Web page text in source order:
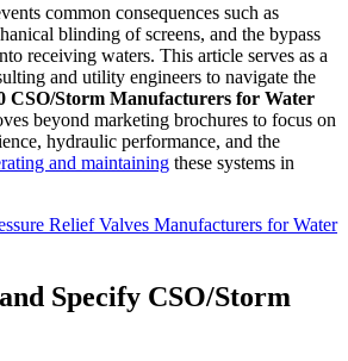
common consequences such as
blinding of screens, and the bypass
receiving waters. This article serves as a
and utility engineers to navigate the
CSO/Storm Manufacturers for Water
beyond marketing brochures to focus on
hydraulic performance, and the
and maintaining these systems in
Relief Valves Manufacturers for Water
Specify CSO/Storm